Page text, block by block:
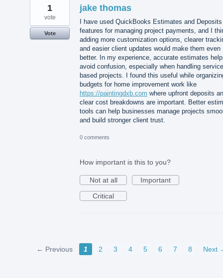
jake thomas
I have used QuickBooks Estimates and Deposits
features for managing project payments, and I
adding more customization options, clearer
and easier client updates would make them even
better. In my experience, accurate estimates help
avoid confusion, especially when handling
based projects. I found this useful while
budgets for home improvement work like
https://paintingdxb.com where upfront deposits
clear cost breakdowns are important. Better
tools can help businesses manage projects
and build stronger client trust.
1
vote
Vote
0 comments
How important is this to you?
Not at all
Important
Critical
← Previous 1 2 3 4 5 6 7 8 Next